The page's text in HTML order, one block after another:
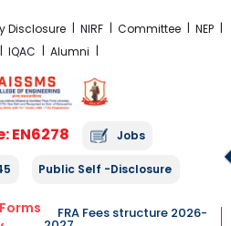
Disclosure NIRF Committee
NEP
IQAC Alumni
EN6278 Jobs
Public Self -Disclosure
FRA Fees structure 2026-